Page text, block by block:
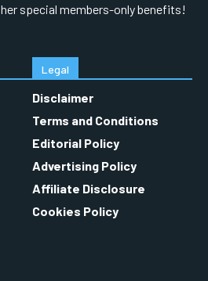
special members-only benefits!
Legal
Disclaimer
Terms and Conditions
Editorial Policy
Advertising Policy
Affiliate Disclosure
Cookies Policy